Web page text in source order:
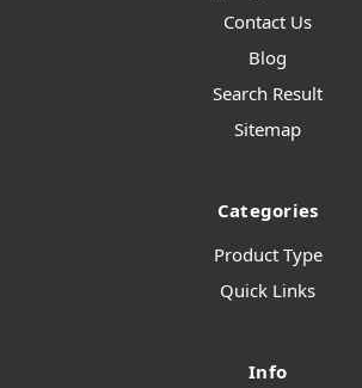
Contact Us
Blog
Search Result
Sitemap
Categories
Product Type
Quick Links
Info